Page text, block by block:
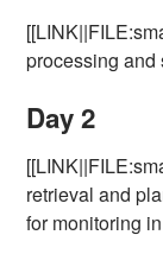
processing and
Day 2
retrieval and
for monitoring